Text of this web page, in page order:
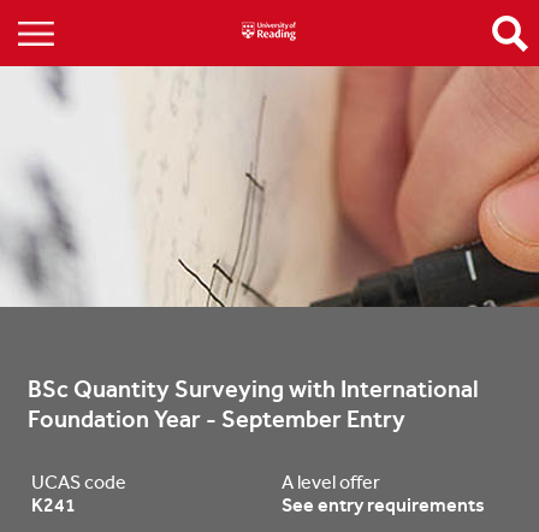
BSc Quantity Surveying with International
Foundation Year - September Entry
UCAS code
K241
A level offer
See entry requirements